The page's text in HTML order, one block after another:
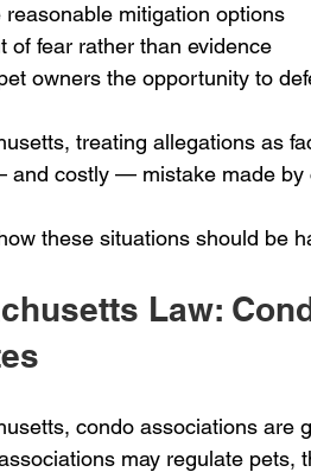
reasonable mitigation options
of fear rather than evidence
owners the opportunity to
treating allegations as
and costly — mistake made by
these situations should be
Law:
condo associations
may regulate